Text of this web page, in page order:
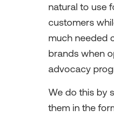
natural to use
customers
much needed
brands when
advocacy
We do this by
them in the